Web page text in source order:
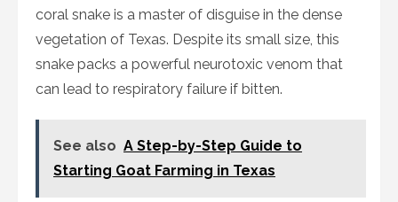
coral snake is a master of disguise in the dense
vegetation of Texas. Despite its small size, this
snake packs a powerful neurotoxic venom that
can lead to respiratory failure if bitten.
See also A Step-by-Step Guide to
Starting Goat Farming in Texas